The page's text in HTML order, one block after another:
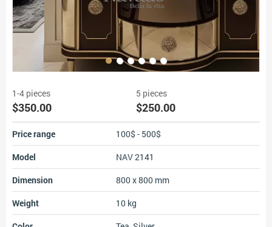
1-4 pieces
$350.00
5 pieces
$250.00
Price range
100$ - 500$
Model
NAV 2141
Dimension
800 x 800 mm
Weight
10 kg